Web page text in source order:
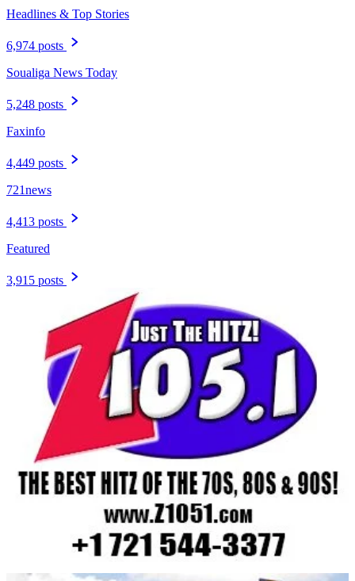
Headlines & Top Stories
6,974 posts
Soualiga News Today
5,248 posts
Faxinfo
4,449 posts
721news
4,413 posts
Featured
3,915 posts